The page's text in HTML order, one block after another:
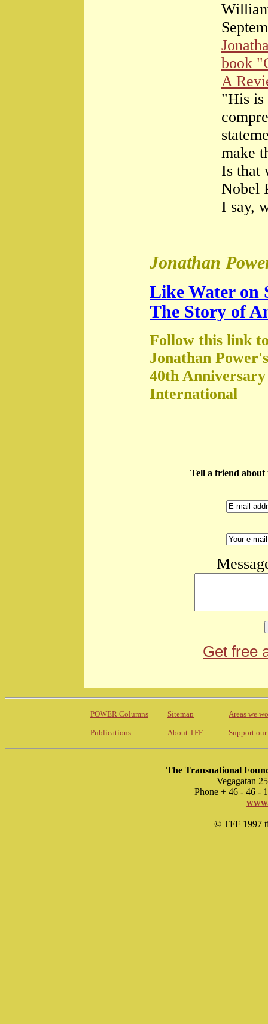
book
A
"His is
make
Is that
Nobel
I say,
Jonathan
Like Water on
The Story of
Follow this link
Jonathan
40th
International
Tell a friend about
Get free
POWER Columns Sitemap Areas we
Publications About TFF Support
The Transnational
Vegagatan
Phone + 46 - 46 -
© TFF 1997